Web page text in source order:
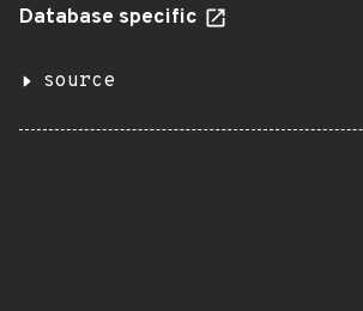
Database specific
source